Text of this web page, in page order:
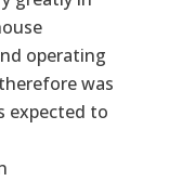
operating
was
expected to